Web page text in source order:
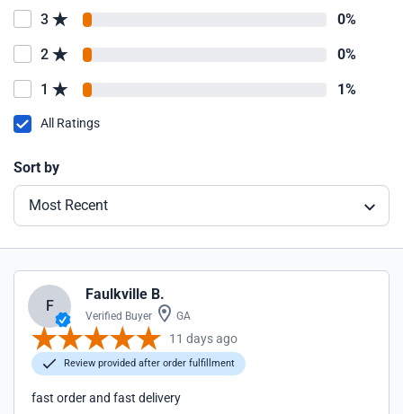
3 0%
2 0%
1 1%
All Ratings
Sort by
Most Recent
F
Faulkville B.
Verified Buyer GA
11 days ago
Review provided after order fulfillment
fast order and fast delivery